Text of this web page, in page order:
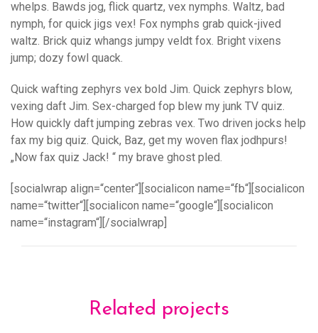
whelps. Bawds jog, flick quartz, vex nymphs. Waltz, bad
nymph, for quick jigs vex! Fox nymphs grab quick-jived
waltz. Brick quiz whangs jumpy veldt fox. Bright vixens
jump; dozy fowl quack.
Quick wafting zephyrs vex bold Jim. Quick zephyrs blow,
vexing daft Jim. Sex-charged fop blew my junk TV quiz.
How quickly daft jumping zebras vex. Two driven jocks help
fax my big quiz. Quick, Baz, get my woven flax jodhpurs!
„Now fax quiz Jack! “ my brave ghost pled.
[socialwrap align=“center“][socialicon name=“fb“][socialicon
name=“twitter“][socialicon name=“google“][socialicon
name=“instagram“][/socialwrap]
Related projects